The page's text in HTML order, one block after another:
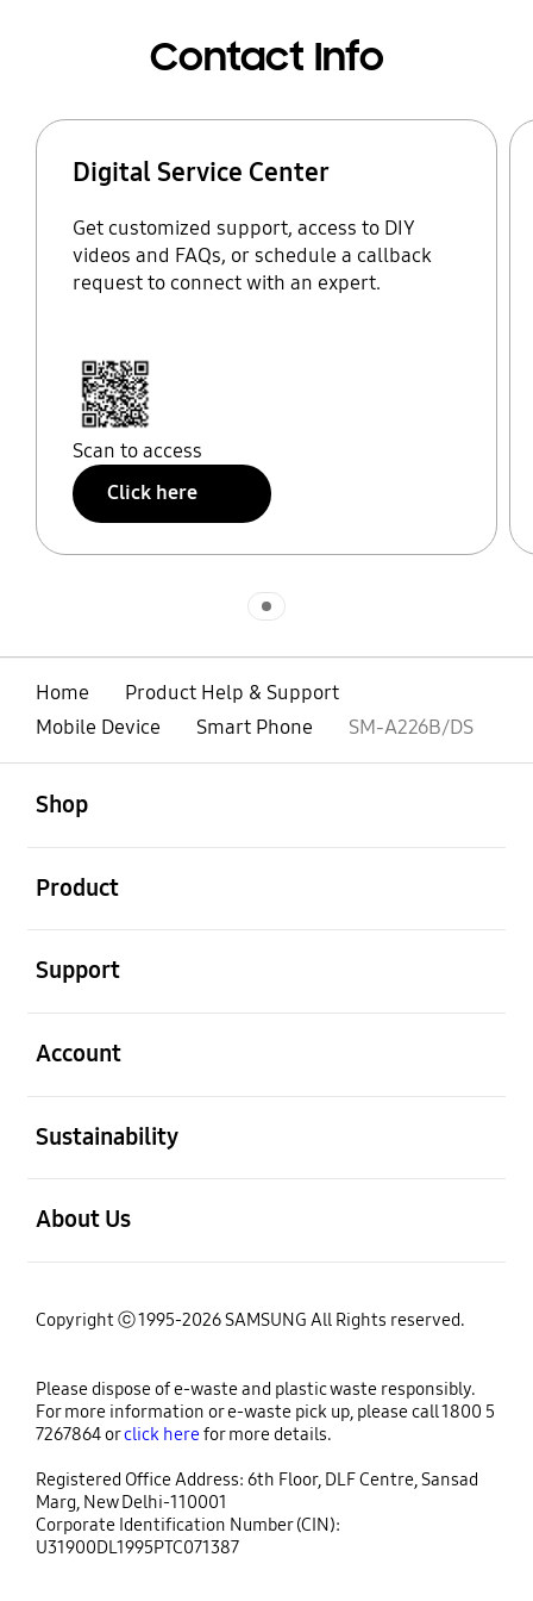
Contact Info
Digital Service Center
Get customized support, access to DIY
videos and FAQs, or schedule a callback
request to connect with an expert.
Scan to access
Click here
Home
Product Help & Support
Mobile Device
Smart Phone SM-A226B/DS
Shop
Product
Support
Account
Sustainability
About Us
Copyright ⓒ 1995-2026 SAMSUNG All Rights reserved.
Please dispose of e-waste and plastic waste responsibly.
For more information or e-waste pick up, please call 1800 5
7267864 orclick herefor more details.
Registered Office Address: 6th Floor, DLF Centre, Sansad
Marg, New Delhi-110001
Corporate Identification Number (CIN):
U31900DL1995PTC071387